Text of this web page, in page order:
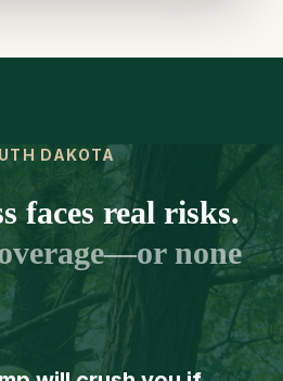
DAKOTA
faces real risks.
none